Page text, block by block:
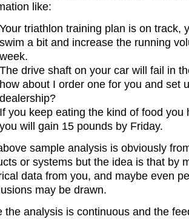
like:
Your triathlon training plan is on track,
swim a bit and increase the running
week.
The drive shaft on your car will fail in
how about I order one for you and set
dealership?
If you keep eating the kind of food you
you will gain 15 pounds by Friday.
sample analysis is obviously
or systems but the idea is that by
data from you, and maybe even
may be drawn.
the analysis is continuous and the